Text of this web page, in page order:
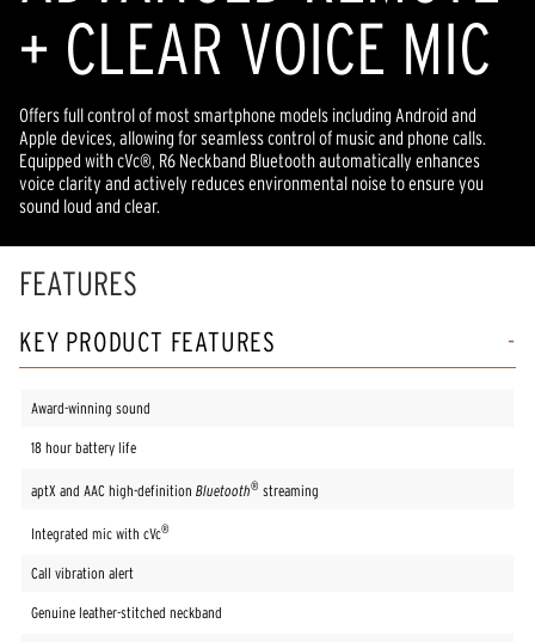
+ CLEAR VOICE MIC
Offers full control of most smartphone models including Android and
Apple devices, allowing for seamless control of music and phone calls.
Equipped with cVc®, R6 Neckband Bluetooth automatically enhances
voice clarity and actively reduces environmental noise to ensure you
sound loud and clear.
FEATURES
KEY PRODUCT FEATURES
Award-winning sound
18 hour battery life
aptX and AAC high-definition Bluetooth® streaming
Integrated mic with cVc®
Call vibration alert
Genuine leather-stitched neckband